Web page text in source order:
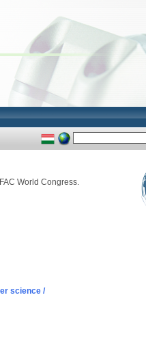
World Congress.
science /